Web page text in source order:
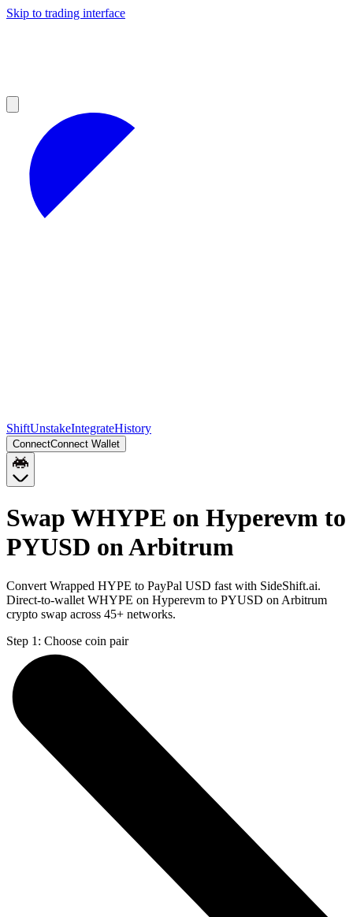
Skip to trading interface
ShiftUnstakeIntegrateHistory
ConnectConnect Wallet
Swap WHYPE on Hyperevm to
PYUSD on Arbitrum
Convert Wrapped HYPE to PayPal USD fast with SideShift.ai.
Direct-to-wallet WHYPE on Hyperevm to PYUSD on Arbitrum
crypto swap across 45+ networks.
Step 1: Choose coin pair